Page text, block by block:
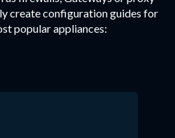
create configuration guides for
popular appliances: